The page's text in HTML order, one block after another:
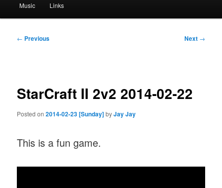
Music Links
Post
← Previous Next →
StarCraft II 2v2 2014-02-22
Posted on2014-02-23 [Sunday]byJay Jay
This is a fun game.